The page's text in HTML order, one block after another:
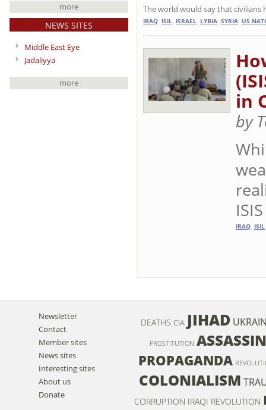
more
NEWS SITES
Middle East Eye
Jadaliyya
more
The world would say that civilians
IRAQ ISIL ISRAEL LYBIA SYRIA US
in
by
IRAQ ISIL
Newsletter
Contact
Member sites
News sites
Interesting sites
About us
Donate
DEATHS CIA JIHAD
PROSTITUTION
PROPAGANDA
COLONIALISM
CORRUPTION IRAQI REVOLUTION